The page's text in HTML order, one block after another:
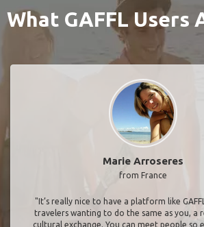
What GAFFL Users
Marie Arroseres
from France
"It’s really nice to have a platform like
travelers wanting to do the same as you, a
cultural exchange. You can meet people so